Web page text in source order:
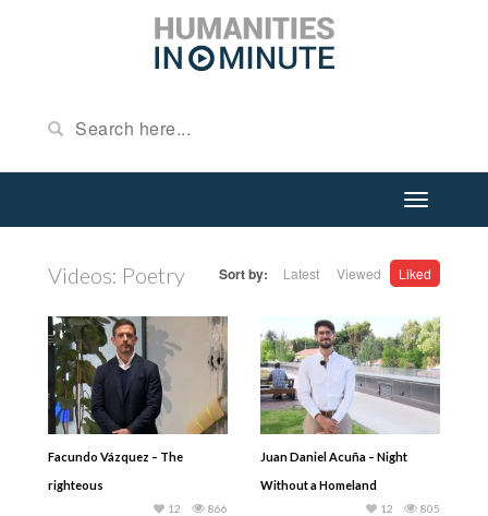
Videos: Poetry Sort by: Latest Viewed Liked
Facundo Vázquez – The
righteous
866
12
Juan Daniel Acuña – Night
Without a Homeland
805
12